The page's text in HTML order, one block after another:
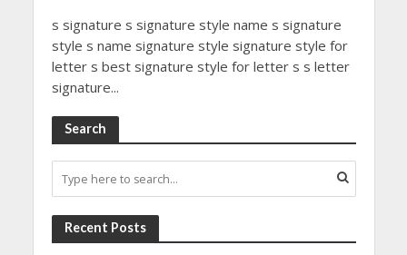
s signature s signature style name s signature
style s name signature style signature style for
letter s best signature style for letter s s letter
signature...
Search
Recent Posts